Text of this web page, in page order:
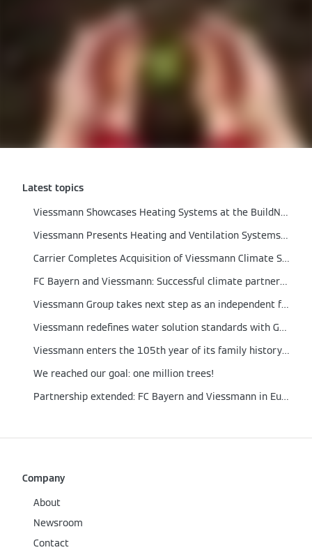
Latest topics
Viessmann Showcases Heating Systems at the BuildNZ 2024
Viessmann Presents Heating and Ventilation Systems at the ARBS Trade Fair 2024
Carrier Completes Acquisition of Viessmann Climate Solutions
FC Bayern and Viessmann: Successful climate partnership extended to 2026
Viessmann Group takes next step as an independent family business with new setup
Viessmann redefines water solution standards with German engineering technologies to improve the living conditions of Indonesian families
Viessmann enters the 105th year of its family history with a new management structure
We reached our goal: one million trees!
Partnership extended: FC Bayern and Viessmann in Europe
Company
About
Newsroom
Contact